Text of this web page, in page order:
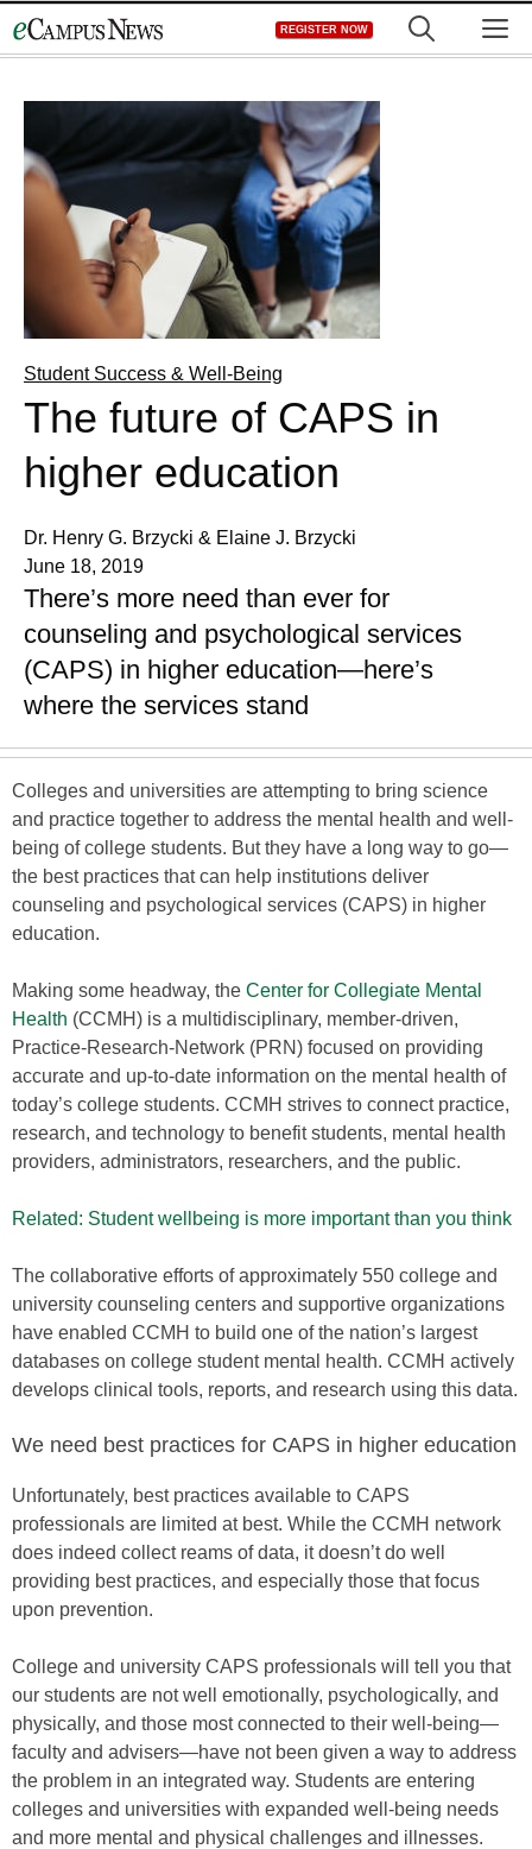
to
REGISTER NOW
Student Success & Well-Being
The future of CAPS in
higher education
Dr. Henry G. Brzycki & Elaine J. Brzycki
June 18, 2019
There’s more need than ever for
counseling and psychological services
(CAPS) in higher education—here’s
where the services stand
Colleges and universities are attempting to bring science
and practice together to address the mental health and well-
being of college students. But they have a long way to go—
the best practices that can help institutions deliver
counseling and psychological services (CAPS) in higher
education.
Making some headway, the Center for Collegiate Mental
Health (CCMH) is a multidisciplinary, member-driven,
Practice-Research-Network (PRN) focused on providing
accurate and up-to-date information on the mental health of
today’s college students. CCMH strives to connect practice,
research, and technology to benefit students, mental health
providers, administrators, researchers, and the public.
Related: Student wellbeing is more important than you think
The collaborative efforts of approximately 550 college and
university counseling centers and supportive organizations
have enabled CCMH to build one of the nation’s largest
databases on college student mental health. CCMH actively
develops clinical tools, reports, and research using this data.
We need best practices for CAPS in higher education
Unfortunately, best practices available to CAPS
professionals are limited at best. While the CCMH network
does indeed collect reams of data, it doesn’t do well
providing best practices, and especially those that focus
upon prevention.
College and university CAPS professionals will tell you that
our students are not well emotionally, psychologically, and
physically, and those most connected to their well-being—
faculty and advisers—have not been given a way to address
the problem in an integrated way. Students are entering
colleges and universities with expanded well-being needs
and more mental and physical challenges and illnesses.